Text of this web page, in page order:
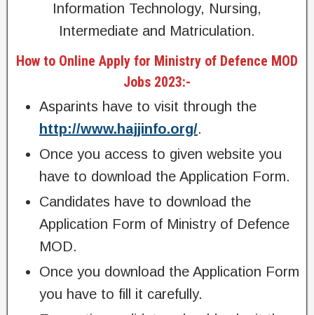
Information Technology, Nursing,
Intermediate and Matriculation.
How to Online Apply for Ministry of Defence MOD
Jobs 2023:-
Asparints have to visit through the
http://www.hajjinfo.org/.
Once you access to given website you
have to download the Application Form.
Candidates have to download the
Application Form of Ministry of Defence
MOD.
Once you download the Application Form
you have to fill it carefully.